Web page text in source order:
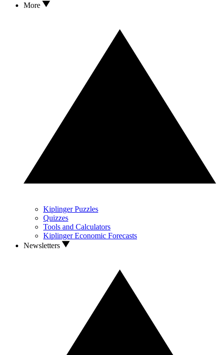
More
Kiplinger Puzzles
Quizzes
Tools and Calculators
Kiplinger Economic Forecasts
Newsletters